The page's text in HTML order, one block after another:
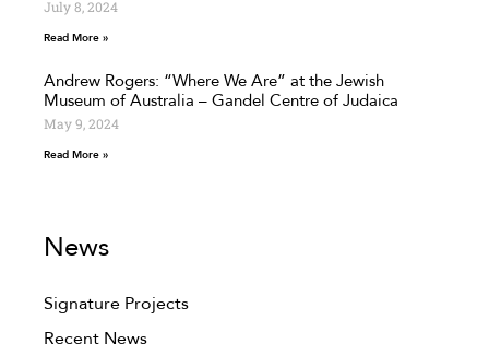
July 8, 2024
Read More »
Andrew Rogers: “Where We Are” at the Jewish
Museum of Australia – Gandel Centre of Judaica
May 9, 2024
Read More »
News
Signature Projects
Recent News